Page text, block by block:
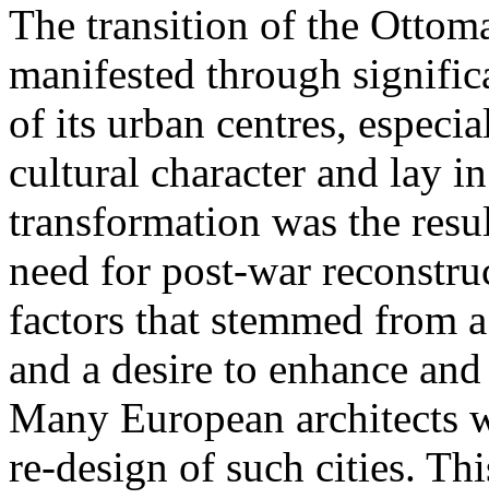
The transition of the
manifested through
of its urban centres,
cultural character and lay
transformation was the
need for post-war
factors that stemmed from
and a desire to enhance
Many European architects
re-design of such cities.